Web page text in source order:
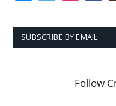
SUBSCRIBE BY EMAIL